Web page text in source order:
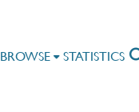
BROWSE STATISTICS